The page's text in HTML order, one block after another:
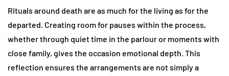
Rituals around death are as much for the living as for the
departed. Creating room for pauses within the process,
whether through quiet time in the parlour or moments with
close family, gives the occasion emotional depth. This
reflection ensures the arrangements are not simply a